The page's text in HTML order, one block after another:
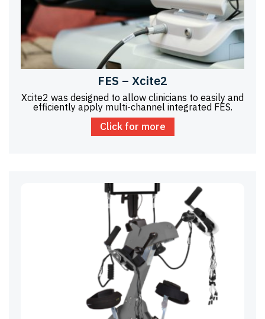
FES – Xcite2
Xcite2 was designed to allow clinicians to easily and
efficiently apply multi-channel integrated FES.
Click for more